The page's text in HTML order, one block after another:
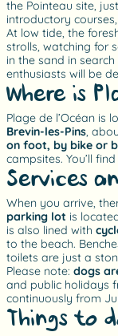
the Pointeau site,
introductory
At low tide, the
strolls, watching for
in the sand in
enthusiasts will be
Where is
Plage de l’Océan is
Brevin-les-Pins,
on foot, by bike or
campsites. You’ll
Services
When you arrive,
parking lot is
is also lined with
to the beach.
toilets are just a
Please note: dogs
and public holidays
continuously from
Things to